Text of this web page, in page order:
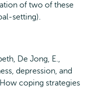
of two of these
setting).
De Jong, E.,
depression, and
coping strategies